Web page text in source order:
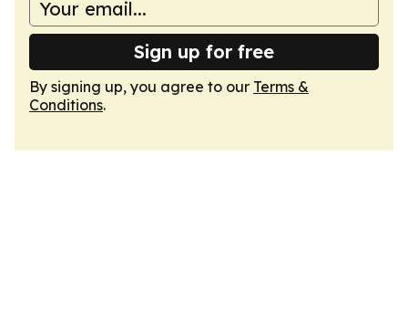
Sign up for free
By signing up, you agree to our Terms &
Conditions.